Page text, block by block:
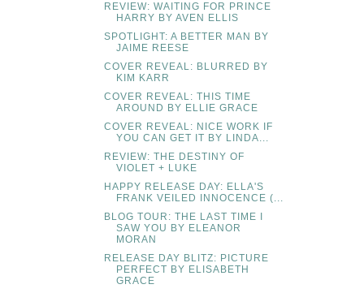
REVIEW: WAITING FOR PRINCE
HARRY BY AVEN ELLIS
SPOTLIGHT: A BETTER MAN BY
JAIME REESE
COVER REVEAL: BLURRED BY
KIM KARR
COVER REVEAL: THIS TIME
AROUND BY ELLIE GRACE
COVER REVEAL: NICE WORK IF
YOU CAN GET IT BY LINDA...
REVIEW: THE DESTINY OF
VIOLET + LUKE
HAPPY RELEASE DAY: ELLA'S
FRANK VEILED INNOCENCE (...
BLOG TOUR: THE LAST TIME I
SAW YOU BY ELEANOR
MORAN
RELEASE DAY BLITZ: PICTURE
PERFECT BY ELISABETH
GRACE